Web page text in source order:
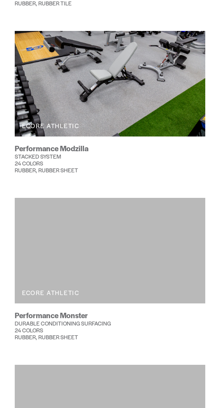
RUBBER, RUBBER TILE
ECORE ATHLETIC
Performance Modzilla
STACKED SYSTEM
24 COLORS
RUBBER, RUBBER SHEET
ECORE ATHLETIC
Performance Monster
DURABLE CONDITIONING SURFACING
24 COLORS
RUBBER, RUBBER SHEET